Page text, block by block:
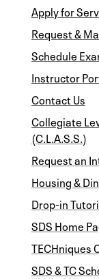
Apply for
Request &
Schedule
Instructor
Contact Us
Collegiate
(C.L.A.S.S.)
Request an
Housing &
Drop-in
SDS Home
TECHniques
SDS&TC